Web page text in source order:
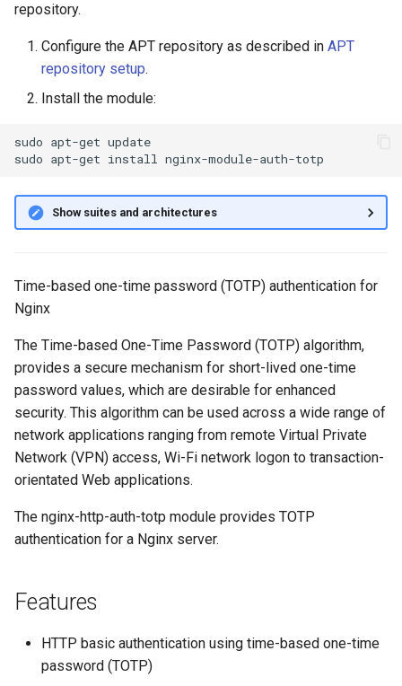
c
auth_totp_length
auth_totp_realm
auth_totp_reuse
auth_totp_start
References
repository.
Configure the APT repository as described in APT
repository setup.
Install the module:
sudo apt-get update
sudo apt-get install
Show suites and architectures
Time-based one-time password (TOTP) authentication for
Nginx
The Time-based One-Time Password (TOTP) algorithm,
provides a secure mechanism for short-lived one-time
password values, which are desirable for enhanced
security. This algorithm can be used across a wide range of
network applications ranging from remote Virtual Private
Network (VPN) access, Wi-Fi network logon to transaction-
orientated Web applications.
The nginx-http-auth-totp module provides TOTP
authentication for a Nginx server.
Features
HTTP basic authentication using time-based one-time
password (TOTP)